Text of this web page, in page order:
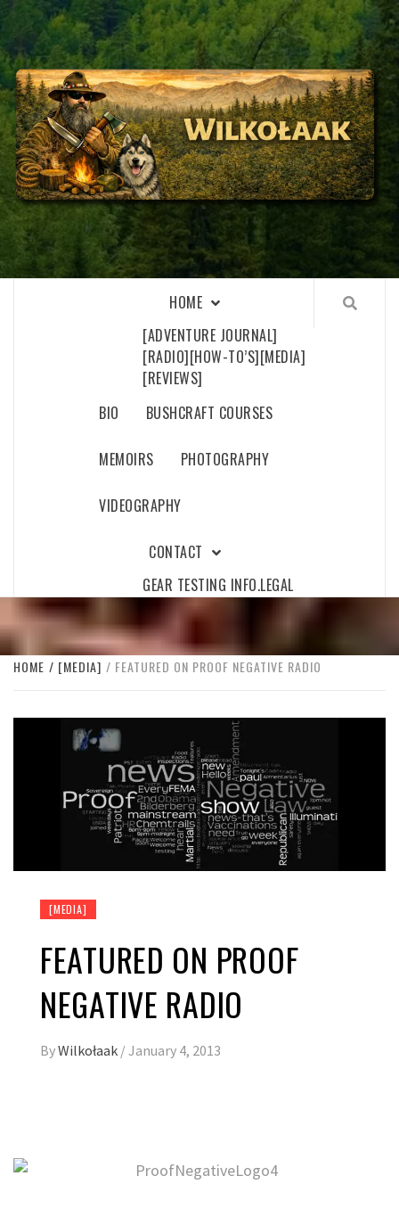
Skip
to
content
WILKOŁAAK
WILKOŁAAK'S ADVENTURE BLOG
HOME
[ADVENTURE JOURNAL]
[RADIO][HOW-TO’S][MEDIA]
[REVIEWS]
BIO
BUSHCRAFT COURSES
MEMOIRS PHOTOGRAPHY
VIDEOGRAPHY
CONTACT
GEAR TESTING INFO.LEGAL
HOME [MEDIA] FEATURED ON PROOF NEGATIVE RADIO
[MEDIA]
FEATURED ON PROOF
NEGATIVE RADIO
ByWilkołaak /January 4, 2013